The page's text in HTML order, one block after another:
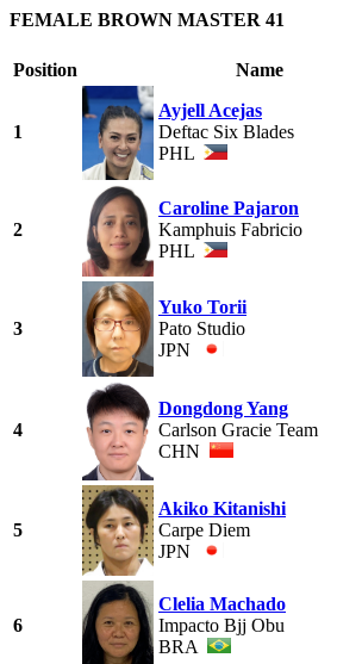
FEMALE BROWN MASTER 41
Position Name
1
Ayjell Acejas
Deftac Six Blades
PHL
2
Caroline Pajaron
Kamphuis Fabricio
PHL
3
Yuko Torii
Pato Studio
JPN
4
Dongdong Yang
Carlson Gracie Team
CHN
5
Akiko Kitanishi
Carpe Diem
JPN
6
Clelia Machado
Impacto Bjj Obu
BRA